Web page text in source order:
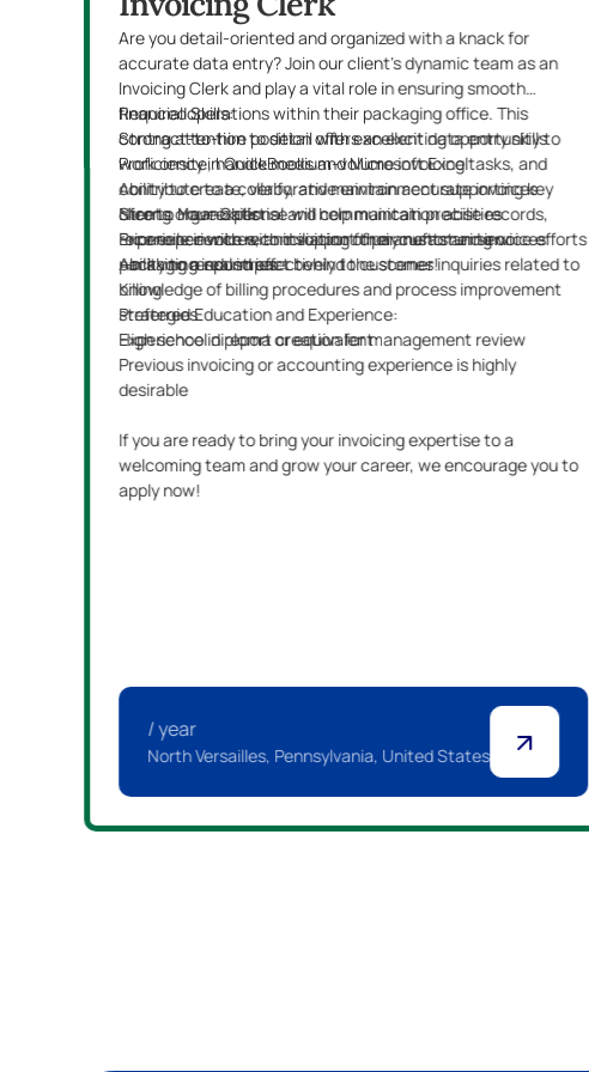
Are you detail-oriented and organized with a knack for
accurate data entry? Join our client's dynamic team as an
Invoicing Clerk and play a vital role in ensuring smooth
financial operations within their packaging office. This
contract-to-hire position offers an exciting opportunity to
work onsite, handle medium-volume invoicing tasks, and
contribute to a collaborative environment supporting key
clients. Your expertise will help maintain precise records,
reconcile invoices, and support their customer service efforts
—making a real impact behind the scenes!
Required Skills:
Strong attention to detail with excellent data entry skills
Proficiency in QuickBooks and Microsoft Excel
Ability to create, verify, and maintain accurate invoices
Strong organizational and communication abilities
Experience with reconciliation of payments and invoices
Ability to respond effectively to customer inquiries related to
billing
Nice to Have Skills:
Prior experience with invoicing for manufacturing or
packaging industries
Knowledge of billing procedures and process improvement
strategies
Experience in report creation for management review
Preferred Education and Experience:
High school diploma or equivalent
Previous invoicing or accounting experience is highly
desirable
If you are ready to bring your invoicing expertise to a
welcoming team and grow your career, we encourage you to
apply now!
/ year
North Versailles, Pennsylvania, United States